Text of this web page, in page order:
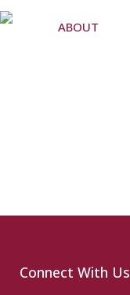
ABOUT
Connect With Us